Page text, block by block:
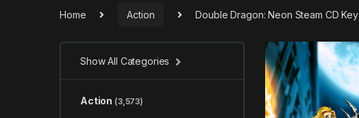
Home Action Double Dragon: Neon Steam CD Key
Show All Categories
Action (3,573)